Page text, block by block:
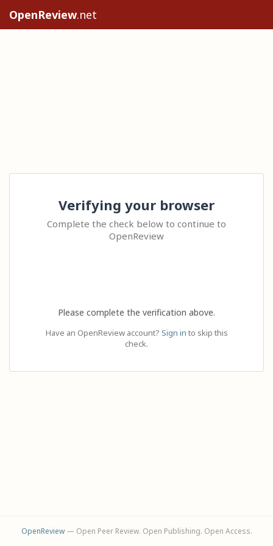
OpenReview.net
Verifying your browser
Complete the check below to continue to
OpenReview
Please complete the verification above.
Have an OpenReview account? Sign in to skip this
check.
OpenReview— Open Peer Review. Open Publishing. Open Access.